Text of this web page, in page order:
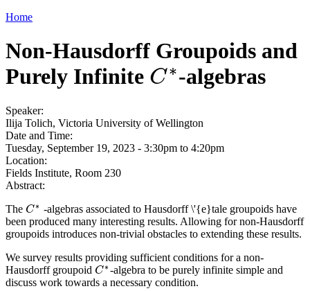
Home
Non-Hausdorff Groupoids and
Purely Infinite C∗
C∗-algebras
Speaker:
Ilija Tolich, Victoria University of Wellington
Date and Time:
Tuesday, September 19, 2023 - 3:30pm to 4:20pm
Location:
Fields Institute, Room 230
Abstract:
The C ∗
C∗ -algebras associated to Hausdorff \'{e}tale groupoids have
been produced many interesting results. Allowing for non-Hausdorff
groupoids introduces non-trivial obstacles to extending these results.
We survey results providing sufficient conditions for a non-
Hausdorff groupoid C ∗
C∗-algebra to be purely infinite simple and
discuss work towards a necessary condition.